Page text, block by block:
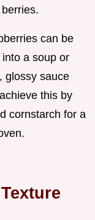
can be
a soup or
glossy sauce
this by
cornstarch for a